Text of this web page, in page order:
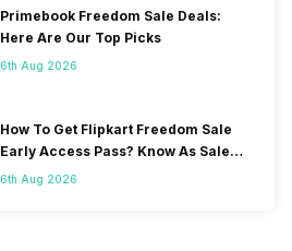
Primebook Freedom Sale Deals:
Here Are Our Top Picks
6th Aug 2026
How To Get Flipkart Freedom Sale
Early Access Pass? Know As Sale
Starts On 7th
6th Aug 2026